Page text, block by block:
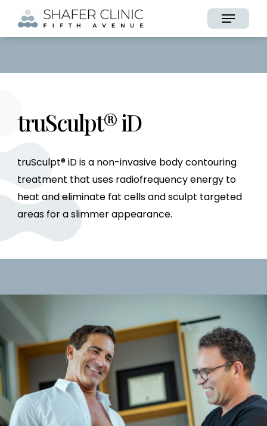
Menu
truSculpt® iD
truSculpt® iD is a non-invasive body contouring
treatment that uses radiofrequency energy to
heat and eliminate fat cells and sculpt targeted
areas for a slimmer appearance.